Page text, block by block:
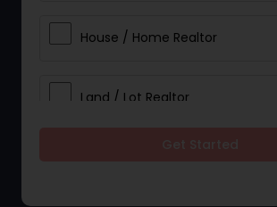
House / Home Realtor
Land / Lot Realtor